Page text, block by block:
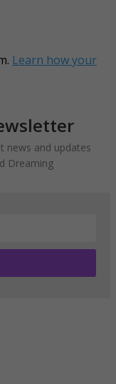
Learn how your
news and updates
Dreaming